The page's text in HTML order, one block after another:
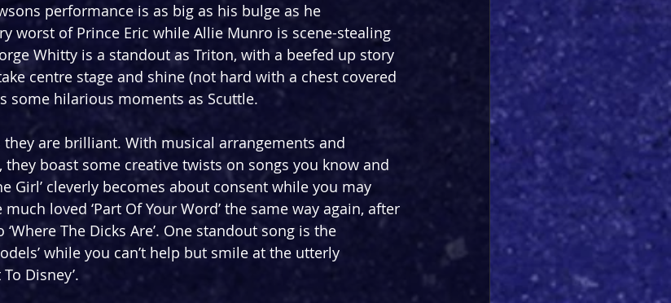
performance is as big as his bulge as he
worst of Prince Eric while Allie Munro is scene-stealing
Whitty is a standout as Triton, with a beefed up story
centre stage and shine (not hard with a chest covered
some hilarious moments as Scuttle.
they are brilliant. With musical arrangements and
boast some creative twists on songs you know and
Girl’ cleverly becomes about consent while you may
loved ‘Part Of Your Word’ the same way again, after
The Dicks Are’. One standout song is the
while you can’t help but smile at the utterly
Disney’.